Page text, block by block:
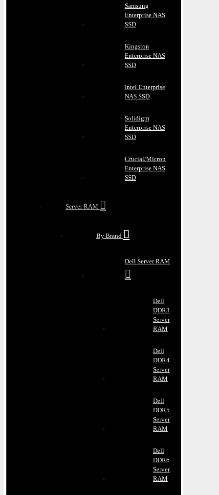
Samsung
Enterprise NAS
SSD
Kingston
Enterprise NAS
SSD
Intel Enterprise
NAS SSD
Solidigm
Enterprise NAS
SSD
Crucial/Micron
Enterprise NAS
SSD
Server RAM
By Brand
Dell Server RAM
Dell
DDR3
Server
RAM
Dell
DDR4
Server
RAM
Dell
DDR5
Server
RAM
Dell
DDR6
Server
RAM